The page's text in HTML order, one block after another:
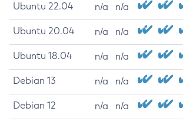
Ubuntu 22.04 n/a n/a
Ubuntu 20.04 n/a n/a
Ubuntu 18.04 n/a n/a
Debian 13 n/a n/a
Debian 12 n/a n/a